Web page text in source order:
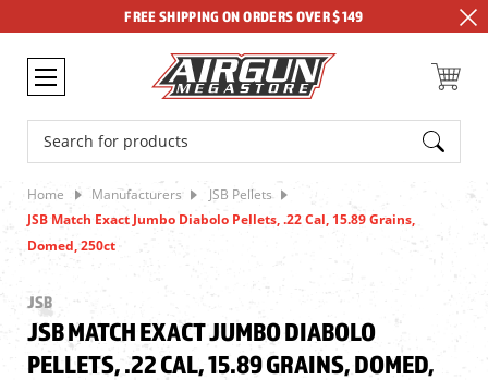
FREE SHIPPING ON ORDERS OVER $149
Search
Home Manufacturers JSB Pellets
JSB Match Exact Jumbo Diabolo Pellets, .22 Cal, 15.89 Grains,
Domed, 250ct
JSB
JSB MATCH EXACT JUMBO DIABOLO
PELLETS, .22 CAL, 15.89 GRAINS, DOMED,